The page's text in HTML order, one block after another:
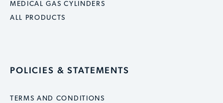
MEDICAL GAS CYLINDERS
ALL PRODUCTS
POLICIES & STATEMENTS
TERMS AND CONDITIONS